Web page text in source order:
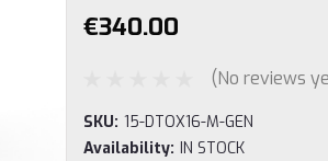
€340.00
(No reviews
SKU: 15-DTOX16-M-GEN
Availability: IN STOCK